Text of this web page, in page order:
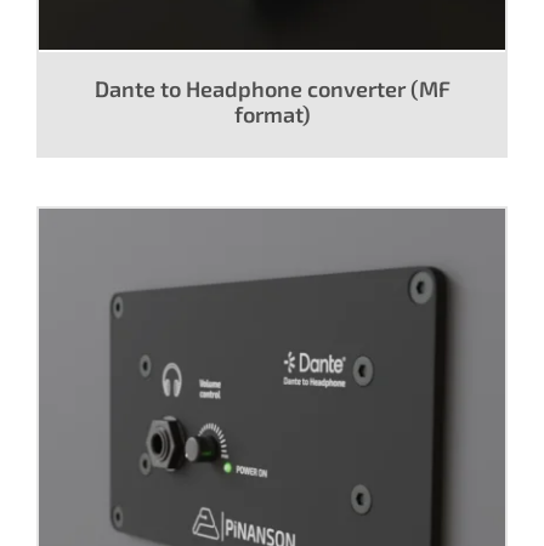
Dante to Headphone converter (MF
format)